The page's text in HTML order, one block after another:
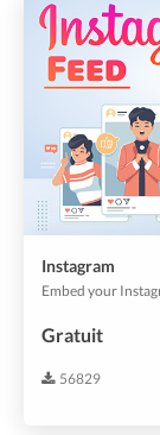
Instagram
Embed your
Gratuit
56829